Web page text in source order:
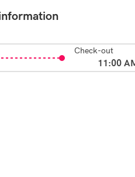
Check-out
11:00